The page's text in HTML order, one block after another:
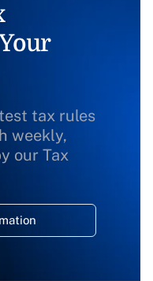
tax rules
weekly,
our Tax